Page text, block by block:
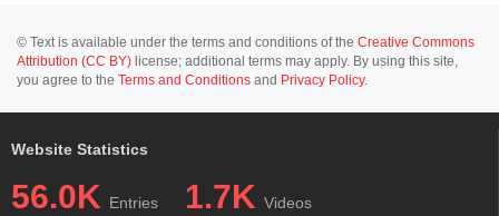
© Text is available under the terms and conditions of the Creative Commons
Attribution (CC BY) license; additional terms may apply. By using this site,
you agree to the Terms and Conditions and Privacy Policy.
Website Statistics
56.0K Entries 1.7K Videos